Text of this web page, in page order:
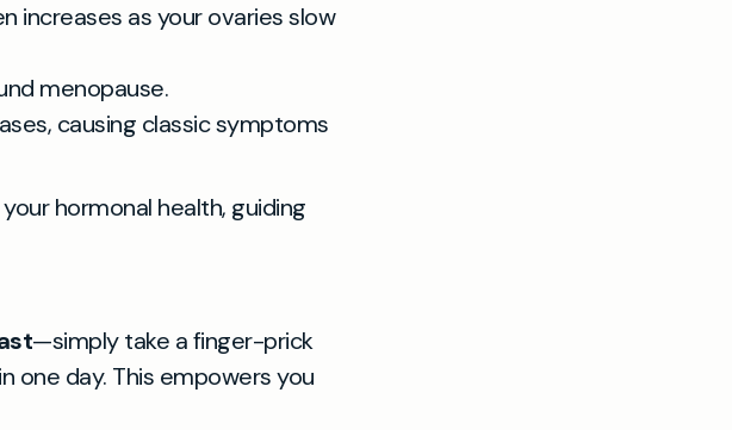
increases as your ovaries slow
menopause.
causing classic symptoms
hormonal health, guiding
—simply take a finger-prick
one day. This empowers you